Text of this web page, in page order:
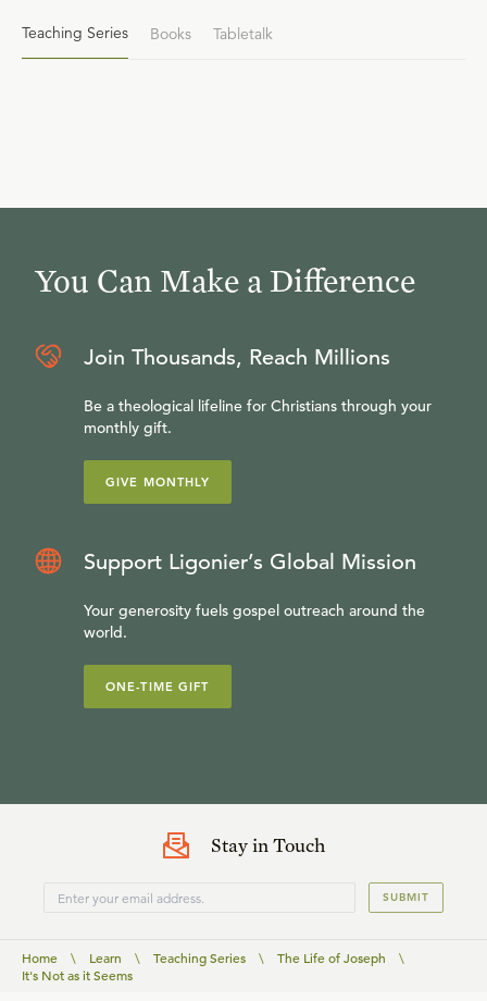
Teaching Series Books Tabletalk
You Can Make a Difference
Join Thousands, Reach Millions
Be a theological lifeline for Christians through your
monthly gift.
GIVE MONTHLY
Support Ligonier’s Global Mission
Your generosity fuels gospel outreach around the
world.
ONE-TIME GIFT
Stay in Touch
SUBMIT
Home \ Learn \ Teaching Series \ The Life of Joseph
\
It's Not as it Seems